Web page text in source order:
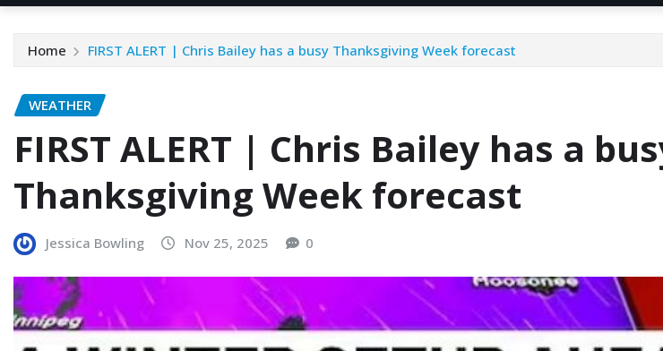
Home FIRST ALERT | Chris Bailey has a busy Thanksgiving Week forecast
WEATHER
FIRST ALERT | Chris Bailey has a
Thanksgiving Week forecast
Jessica Bowling Nov 25, 2025 0